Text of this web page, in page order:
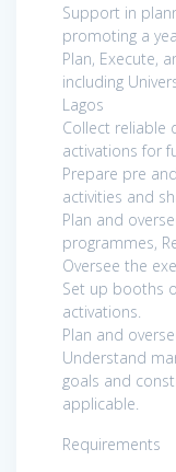
Support in
promoting a
Plan, Execute,
including
Lagos
Collect reliable
activations for
Prepare pre
activities and
Plan and
programmes,
Oversee the
Set up booths
activations.
Plan and
Understand
goals and
applicable.
Requirements